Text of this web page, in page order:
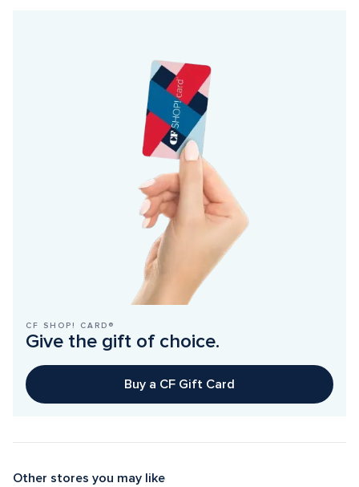
CF SHOP! CARD®
Give the gift of choice.
Buy a CF Gift Card
Other stores you may like